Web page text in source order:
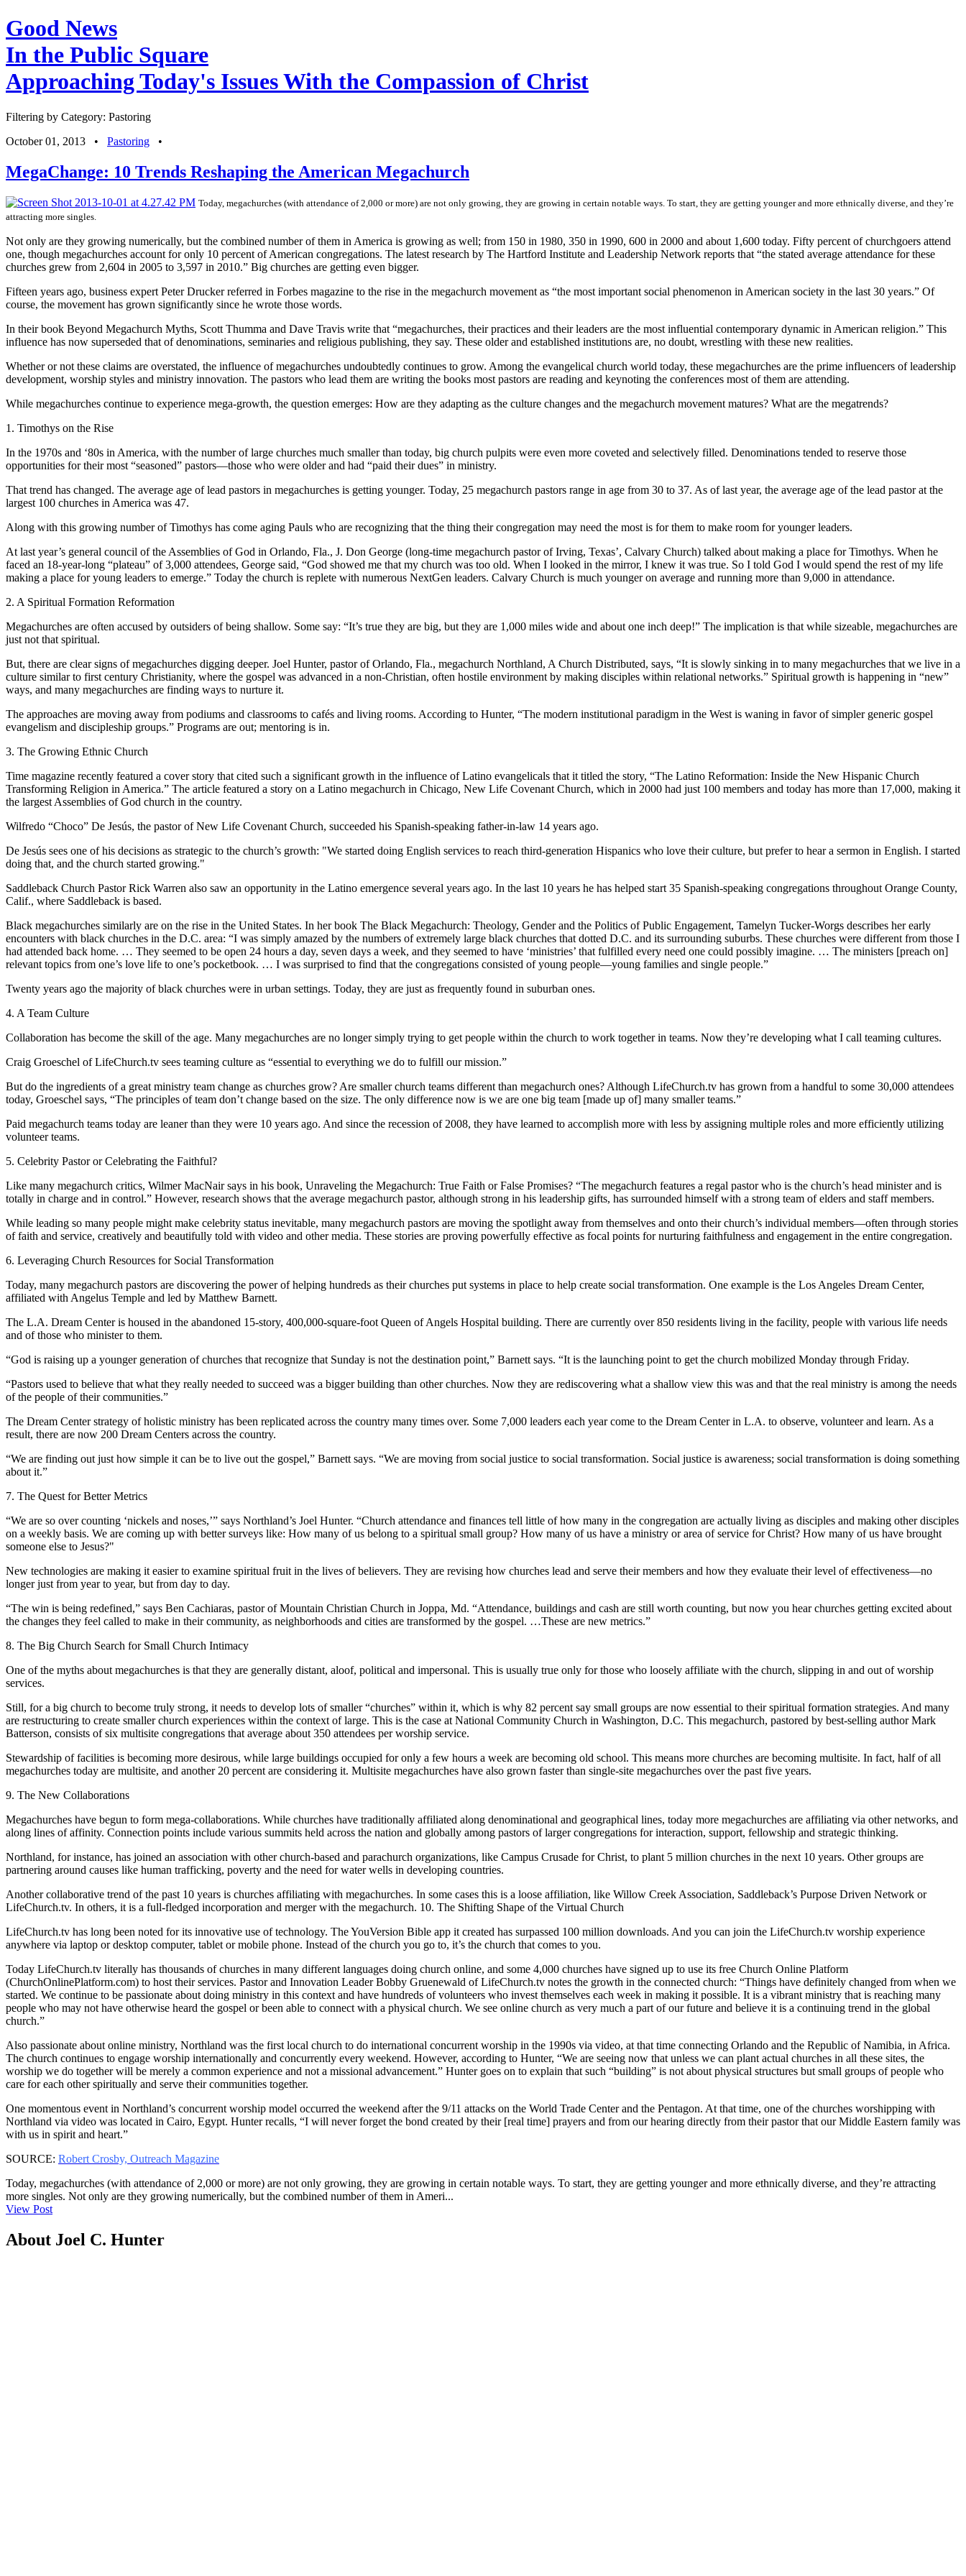
Good News
In the Public Square
Approaching Today's Issues With the Compassion of Christ
Filtering by Category: Pastoring
October 01, 2013
• Pastoring •
MegaChange: 10 Trends Reshaping the American Megachurch
Today, megachurches (with attendance of 2,000 or more) are not only growing, they are growing in certain notable ways. To start, they are getting younger and more ethnically diverse, and they’re
attracting more singles.
Not only are they growing numerically, but the combined number of them in America is growing as well; from 150 in 1980, 350 in 1990, 600 in 2000 and about 1,600 today. Fifty percent of churchgoers attend
one, though megachurches account for only 10 percent of American congregations. The latest research by The Hartford Institute and Leadership Network reports that “the stated average attendance for these
churches grew from 2,604 in 2005 to 3,597 in 2010.” Big churches are getting even bigger.
Fifteen years ago, business expert Peter Drucker referred in Forbes magazine to the rise in the megachurch movement as “the most important social phenomenon in American society in the last 30 years.” Of
course, the movement has grown significantly since he wrote those words.
In their book Beyond Megachurch Myths, Scott Thumma and Dave Travis write that “megachurches, their practices and their leaders are the most influential contemporary dynamic in American religion.” This
influence has now superseded that of denominations, seminaries and religious publishing, they say. These older and established institutions are, no doubt, wrestling with these new realities.
Whether or not these claims are overstated, the influence of megachurches undoubtedly continues to grow. Among the evangelical church world today, these megachurches are the prime influencers of leadership
development, worship styles and ministry innovation. The pastors who lead them are writing the books most pastors are reading and keynoting the conferences most of them are attending.
While megachurches continue to experience mega-growth, the question emerges: How are they adapting as the culture changes and the megachurch movement matures? What are the megatrends?
1. Timothys on the Rise
In the 1970s and ‘80s in America, with the number of large churches much smaller than today, big church pulpits were even more coveted and selectively filled. Denominations tended to reserve those
opportunities for their most “seasoned” pastors—those who were older and had “paid their dues” in ministry.
That trend has changed. The average age of lead pastors in megachurches is getting younger. Today, 25 megachurch pastors range in age from 30 to 37. As of last year, the average age of the lead pastor at the
largest 100 churches in America was 47.
Along with this growing number of Timothys has come aging Pauls who are recognizing that the thing their congregation may need the most is for them to make room for younger leaders.
At last year’s general council of the Assemblies of God in Orlando, Fla., J. Don George (long-time megachurch pastor of Irving, Texas’, Calvary Church) talked about making a place for Timothys. When he
faced an 18-year-long “plateau” of 3,000 attendees, George said, “God showed me that my church was too old. When I looked in the mirror, I knew it was true. So I told God I would spend the rest of my life
making a place for young leaders to emerge.” Today the church is replete with numerous NextGen leaders. Calvary Church is much younger on average and running more than 9,000 in attendance.
2. A Spiritual Formation Reformation
Megachurches are often accused by outsiders of being shallow. Some say: “It’s true they are big, but they are 1,000 miles wide and about one inch deep!” The implication is that while sizeable, megachurches are
just not that spiritual.
But, there are clear signs of megachurches digging deeper. Joel Hunter, pastor of Orlando, Fla., megachurch Northland, A Church Distributed, says, “It is slowly sinking in to many megachurches that we live in a
culture similar to first century Christianity, where the gospel was advanced in a non-Christian, often hostile environment by making disciples within relational networks.” Spiritual growth is happening in “new”
ways, and many megachurches are finding ways to nurture it.
The approaches are moving away from podiums and classrooms to cafés and living rooms. According to Hunter, “The modern institutional paradigm in the West is waning in favor of simpler generic gospel
evangelism and discipleship groups.” Programs are out; mentoring is in.
3. The Growing Ethnic Church
Time magazine recently featured a cover story that cited such a significant growth in the influence of Latino evangelicals that it titled the story, “The Latino Reformation: Inside the New Hispanic Church
Transforming Religion in America.” The article featured a story on a Latino megachurch in Chicago, New Life Covenant Church, which in 2000 had just 100 members and today has more than 17,000, making it
the largest Assemblies of God church in the country.
Wilfredo “Choco” De Jesús, the pastor of New Life Covenant Church, succeeded his Spanish-speaking father-in-law 14 years ago.
De Jesús sees one of his decisions as strategic to the church’s growth: "We started doing English services to reach third-generation Hispanics who love their culture, but prefer to hear a sermon in English. I started
doing that, and the church started growing."
Saddleback Church Pastor Rick Warren also saw an opportunity in the Latino emergence several years ago. In the last 10 years he has helped start 35 Spanish-speaking congregations throughout Orange County,
Calif., where Saddleback is based.
Black megachurches similarly are on the rise in the United States. In her book The Black Megachurch: Theology, Gender and the Politics of Public Engagement, Tamelyn Tucker-Worgs describes her early
encounters with black churches in the D.C. area: “I was simply amazed by the numbers of extremely large black churches that dotted D.C. and its surrounding suburbs. These churches were different from those I
had attended back home. … They seemed to be open 24 hours a day, seven days a week, and they seemed to have ‘ministries’ that fulfilled every need one could possibly imagine. … The ministers [preach on]
relevant topics from one’s love life to one’s pocketbook. … I was surprised to find that the congregations consisted of young people—young families and single people.”
Twenty years ago the majority of black churches were in urban settings. Today, they are just as frequently found in suburban ones.
4. A Team Culture
Collaboration has become the skill of the age. Many megachurches are no longer simply trying to get people within the church to work together in teams. Now they’re developing what I call teaming cultures.
Craig Groeschel of LifeChurch.tv sees teaming culture as “essential to everything we do to fulfill our mission.”
But do the ingredients of a great ministry team change as churches grow? Are smaller church teams different than megachurch ones? Although LifeChurch.tv has grown from a handful to some 30,000 attendees
today, Groeschel says, “The principles of team don’t change based on the size. The only difference now is we are one big team [made up of] many smaller teams.”
Paid megachurch teams today are leaner than they were 10 years ago. And since the recession of 2008, they have learned to accomplish more with less by assigning multiple roles and more efficiently utilizing
volunteer teams.
5. Celebrity Pastor or Celebrating the Faithful?
Like many megachurch critics, Wilmer MacNair says in his book, Unraveling the Megachurch: True Faith or False Promises? “The megachurch features a regal pastor who is the church’s head minister and is
totally in charge and in control.” However, research shows that the average megachurch pastor, although strong in his leadership gifts, has surrounded himself with a strong team of elders and staff members.
While leading so many people might make celebrity status inevitable, many megachurch pastors are moving the spotlight away from themselves and onto their church’s individual members—often through stories
of faith and service, creatively and beautifully told with video and other media. These stories are proving powerfully effective as focal points for nurturing faithfulness and engagement in the entire congregation.
6. Leveraging Church Resources for Social Transformation
Today, many megachurch pastors are discovering the power of helping hundreds as their churches put systems in place to help create social transformation. One example is the Los Angeles Dream Center,
affiliated with Angelus Temple and led by Matthew Barnett.
The L.A. Dream Center is housed in the abandoned 15-story, 400,000-square-foot Queen of Angels Hospital building. There are currently over 850 residents living in the facility, people with various life needs
and of those who minister to them.
“God is raising up a younger generation of churches that recognize that Sunday is not the destination point,” Barnett says. “It is the launching point to get the church mobilized Monday through Friday.
“Pastors used to believe that what they really needed to succeed was a bigger building than other churches. Now they are rediscovering what a shallow view this was and that the real ministry is among the needs
of the people of their communities.”
The Dream Center strategy of holistic ministry has been replicated across the country many times over. Some 7,000 leaders each year come to the Dream Center in L.A. to observe, volunteer and learn. As a
result, there are now 200 Dream Centers across the country.
“We are finding out just how simple it can be to live out the gospel,” Barnett says. “We are moving from social justice to social transformation. Social justice is awareness; social transformation is doing something
about it.”
7. The Quest for Better Metrics
“We are so over counting ‘nickels and noses,’” says Northland’s Joel Hunter. “Church attendance and finances tell little of how many in the congregation are actually living as disciples and making other disciples
on a weekly basis. We are coming up with better surveys like: How many of us belong to a spiritual small group? How many of us have a ministry or area of service for Christ? How many of us have brought
someone else to Jesus?"
New technologies are making it easier to examine spiritual fruit in the lives of believers. They are revising how churches lead and serve their members and how they evaluate their level of effectiveness—no
longer just from year to year, but from day to day.
“The win is being redefined,” says Ben Cachiaras, pastor of Mountain Christian Church in Joppa, Md. “Attendance, buildings and cash are still worth counting, but now you hear churches getting excited about
the changes they feel called to make in their community, as neighborhoods and cities are transformed by the gospel. …These are new metrics.”
8. The Big Church Search for Small Church Intimacy
One of the myths about megachurches is that they are generally distant, aloof, political and impersonal. This is usually true only for those who loosely affiliate with the church, slipping in and out of worship
services.
Still, for a big church to become truly strong, it needs to develop lots of smaller “churches” within it, which is why 82 percent say small groups are now essential to their spiritual formation strategies. And many
are restructuring to create smaller church experiences within the context of large. This is the case at National Community Church in Washington, D.C. This megachurch, pastored by best-selling author Mark
Batterson, consists of six multisite congregations that average about 350 attendees per worship service.
Stewardship of facilities is becoming more desirous, while large buildings occupied for only a few hours a week are becoming old school. This means more churches are becoming multisite. In fact, half of all
megachurches today are multisite, and another 20 percent are considering it. Multisite megachurches have also grown faster than single-site megachurches over the past five years.
9. The New Collaborations
Megachurches have begun to form mega-collaborations. While churches have traditionally affiliated along denominational and geographical lines, today more megachurches are affiliating via other networks, and
along lines of affinity. Connection points include various summits held across the nation and globally among pastors of larger congregations for interaction, support, fellowship and strategic thinking.
Northland, for instance, has joined an association with other church-based and parachurch organizations, like Campus Crusade for Christ, to plant 5 million churches in the next 10 years. Other groups are
partnering around causes like human trafficking, poverty and the need for water wells in developing countries.
Another collaborative trend of the past 10 years is churches affiliating with megachurches. In some cases this is a loose affiliation, like Willow Creek Association, Saddleback’s Purpose Driven Network or
LifeChurch.tv. In others, it is a full-fledged incorporation and merger with the megachurch. 10. The Shifting Shape of the Virtual Church
LifeChurch.tv has long been noted for its innovative use of technology. The YouVersion Bible app it created has surpassed 100 million downloads. And you can join the LifeChurch.tv worship experience
anywhere via laptop or desktop computer, tablet or mobile phone. Instead of the church you go to, it’s the church that comes to you.
Today LifeChurch.tv literally has thousands of churches in many different languages doing church online, and some 4,000 churches have signed up to use its free Church Online Platform
(ChurchOnlinePlatform.com) to host their services. Pastor and Innovation Leader Bobby Gruenewald of LifeChurch.tv notes the growth in the connected church: “Things have definitely changed from when we
started. We continue to be passionate about doing ministry in this context and have hundreds of volunteers who invest themselves each week in making it possible. It is a vibrant ministry that is reaching many
people who may not have otherwise heard the gospel or been able to connect with a physical church. We see online church as very much a part of our future and believe it is a continuing trend in the global
church.”
Also passionate about online ministry, Northland was the first local church to do international concurrent worship in the 1990s via video, at that time connecting Orlando and the Republic of Namibia, in Africa.
The church continues to engage worship internationally and concurrently every weekend. However, according to Hunter, “We are seeing now that unless we can plant actual churches in all these sites, the
worship we do together will be merely a common experience and not a missional advancement.” Hunter goes on to explain that such “building” is not about physical structures but small groups of people who
care for each other spiritually and serve their communities together.
One momentous event in Northland’s concurrent worship model occurred the weekend after the 9/11 attacks on the World Trade Center and the Pentagon. At that time, one of the churches worshipping with
Northland via video was located in Cairo, Egypt. Hunter recalls, “I will never forget the bond created by their [real time] prayers and from our hearing directly from their pastor that our Middle Eastern family was
with us in spirit and heart.”
SOURCE: Robert Crosby, Outreach Magazine
Today, megachurches (with attendance of 2,000 or more) are not only growing, they are growing in certain notable ways. To start, they are getting younger and more ethnically diverse, and they’re attracting
more singles. Not only are they growing numerically, but the combined number of them in Ameri...
View Post
About Joel C. Hunter